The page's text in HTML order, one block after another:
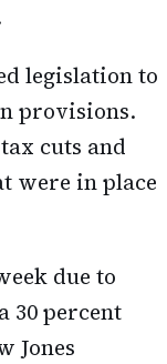
legislation to
provisions.
cuts and
were in place
due to
30 percent
Jones